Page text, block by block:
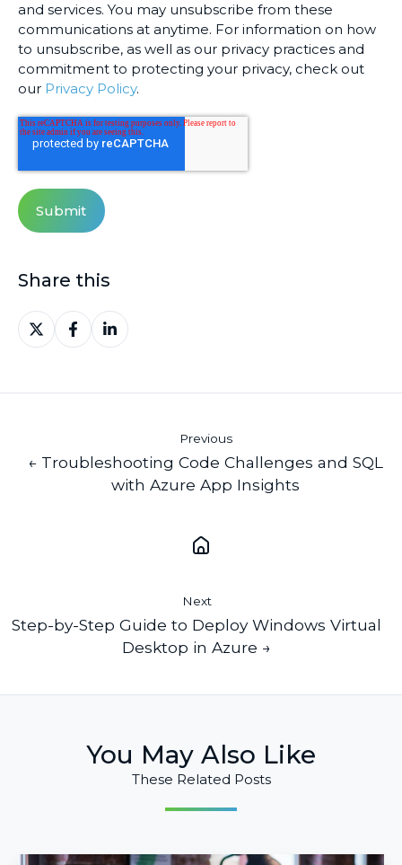
and services. You may unsubscribe from these
communications at anytime. For information on how
to unsubscribe, as well as our privacy practices and
commitment to protecting your privacy, check out
our Privacy Policy.
Share this
Share
on
Share
on
Share
on
Previous
← Troubleshooting Code Challenges and SQL
with Azure App Insights
Next
Step-by-Step Guide to Deploy Windows Virtual
Desktop in Azure →
You May Also Like
These Related Posts